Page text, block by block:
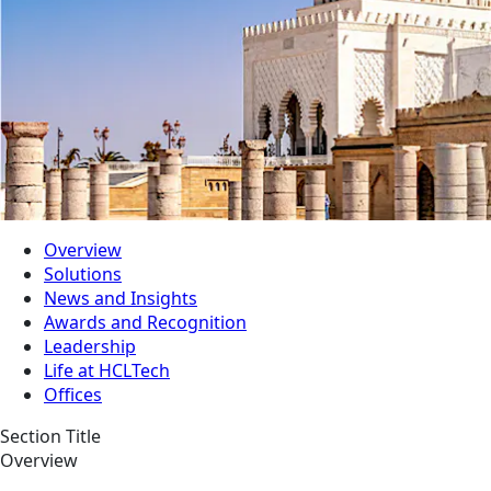
Overview
Solutions
News and Insights
Awards and Recognition
Leadership
Life at HCLTech
Offices
Section Title
Overview